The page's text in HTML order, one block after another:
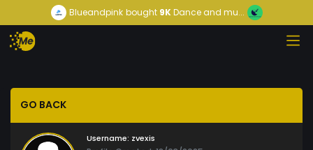
Blueandpink bought9KDance and mu...
GO BACK
Username: zvexis